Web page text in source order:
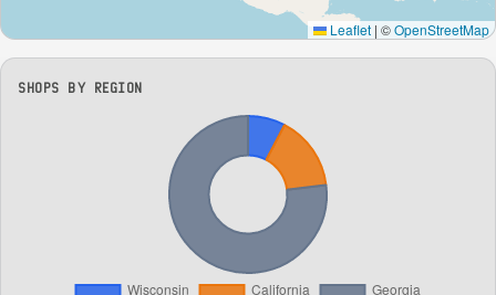
Leaflet | ©OpenStreetMap
SHOPS BY REGION